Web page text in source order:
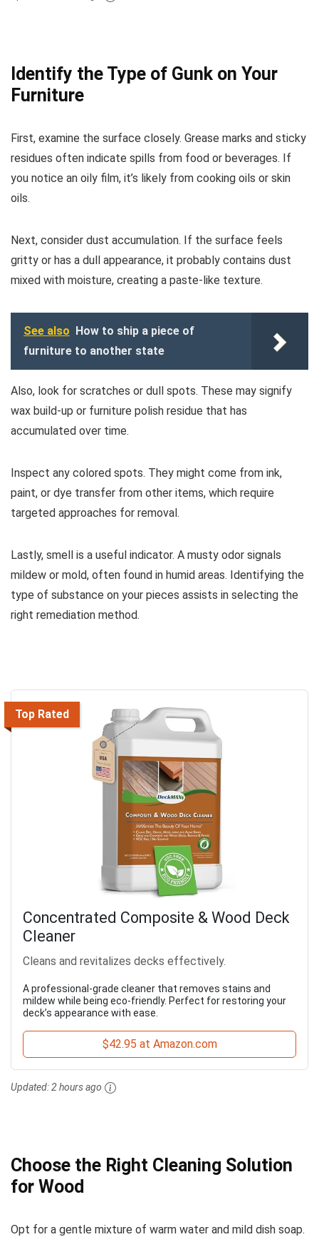
Identify the Type of Gunk on Your
Furniture
First, examine the surface closely. Grease marks and sticky
residues often indicate spills from food or beverages. If
you notice an oily film, it’s likely from cooking oils or skin
oils.
Next, consider dust accumulation. If the surface feels
gritty or has a dull appearance, it probably contains dust
mixed with moisture, creating a paste-like texture.
See also How to ship a piece of
furniture to another state
Also, look for scratches or dull spots. These may signify
wax build-up or furniture polish residue that has
accumulated over time.
Inspect any colored spots. They might come from ink,
paint, or dye transfer from other items, which require
targeted approaches for removal.
Lastly, smell is a useful indicator. A musty odor signals
mildew or mold, often found in humid areas. Identifying the
type of substance on your pieces assists in selecting the
right remediation method.
Top Rated
Concentrated Composite & Wood Deck
Cleaner
Cleans and revitalizes decks effectively.
A professional-grade cleaner that removes stains and
mildew while being eco-friendly. Perfect for restoring your
deck’s appearance with ease.
$42.95 at Amazon.com
Updated:2 hours ago
Choose the Right Cleaning Solution
for Wood
Opt for a gentle mixture of warm water and mild dish soap.